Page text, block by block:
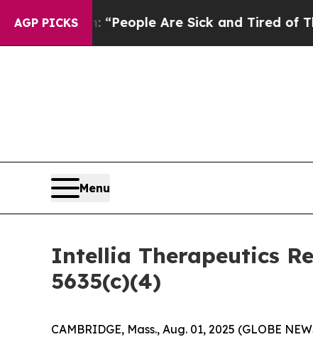
AGP PICKS
Win: “People Are Sick and Tired of This
Menu
Intellia Therapeutics
5635(c)(4)
CAMBRIDGE, Mass., Aug. 01, 2025 (GLOBE